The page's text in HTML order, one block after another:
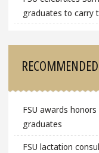
graduates to carry
FSU awards
graduates
FSU lactation